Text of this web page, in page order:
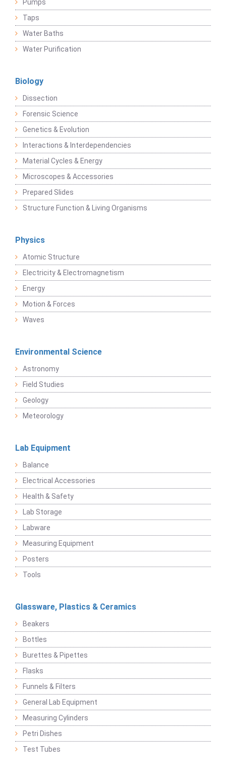
Pumps
Taps
Water Baths
Water Purification
Biology
Dissection
Forensic Science
Genetics & Evolution
Interactions & Interdependencies
Material Cycles & Energy
Microscopes & Accessories
Prepared Slides
Structure Function & Living Organisms
Physics
Atomic Structure
Electricity & Electromagnetism
Energy
Motion & Forces
Waves
Environmental Science
Astronomy
Field Studies
Geology
Meteorology
Lab Equipment
Balance
Electrical Accessories
Health & Safety
Lab Storage
Labware
Measuring Equipment
Posters
Tools
Glassware, Plastics & Ceramics
Beakers
Bottles
Burettes & Pipettes
Flasks
Funnels & Filters
General Lab Equipment
Measuring Cylinders
Petri Dishes
Test Tubes